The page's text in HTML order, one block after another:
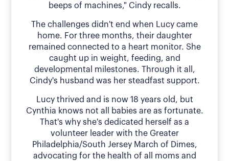
beeps of machines," Cindy recalls.
The challenges didn't end when Lucy came
home. For three months, their daughter
remained connected to a heart monitor. She
caught up in weight, feeding, and
developmental milestones. Through it all,
Cindy's husband was her steadfast support.
Lucy thrived and is now 18 years old, but
Cynthia knows not all babies are as fortunate.
That's why she's dedicated herself as a
volunteer leader with the Greater
Philadelphia/South Jersey March of Dimes,
advocating for the health of all moms and